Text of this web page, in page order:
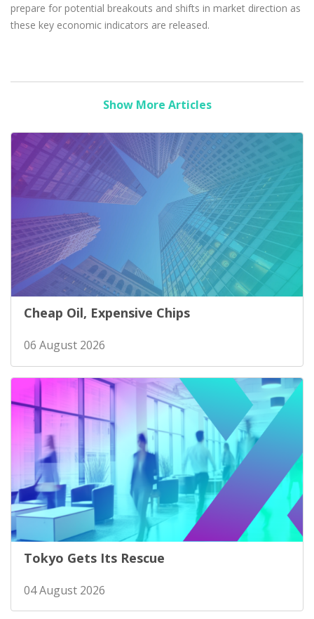
prepare for potential breakouts and shifts in market direction as
these key economic indicators are released.
Show More Articles
Cheap Oil, Expensive Chips
06 August 2026
Tokyo Gets Its Rescue
04 August 2026